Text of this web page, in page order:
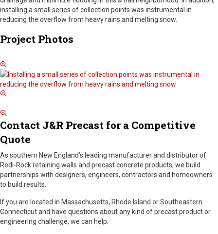
installing a small series of collection points was instrumental in
reducing the overflow from heavy rains and melting snow.
Project Photos
Contact J&R Precast for a Competitive
Quote
As southern New England’s leading manufacturer and distributor of
Redi-Rock retaining walls and precast concrete products, we build
partnerships with designers, engineers, contractors and homeowners
to build results.
If you are located in Massachusetts, Rhode Island or Southeastern
Connecticut and have questions about any kind of precast product or
engineering challenge, we can help.